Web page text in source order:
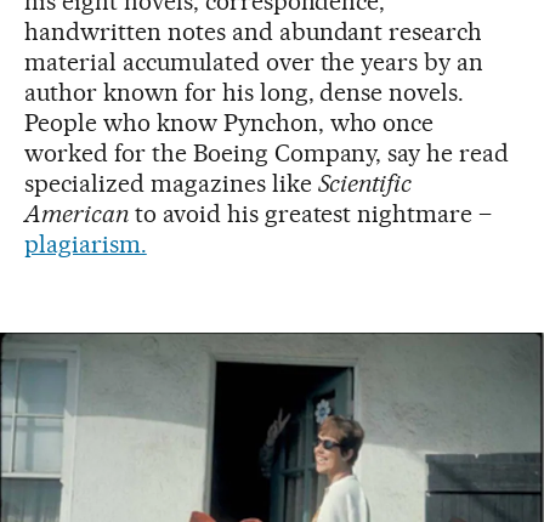
handwritten notes and abundant research
material accumulated over the years by an
author known for his long, dense novels.
People who know Pynchon, who once
worked for the Boeing Company, say he read
specialized magazines like Scientific
Americanto avoid his greatest nightmare –
plagiarism.